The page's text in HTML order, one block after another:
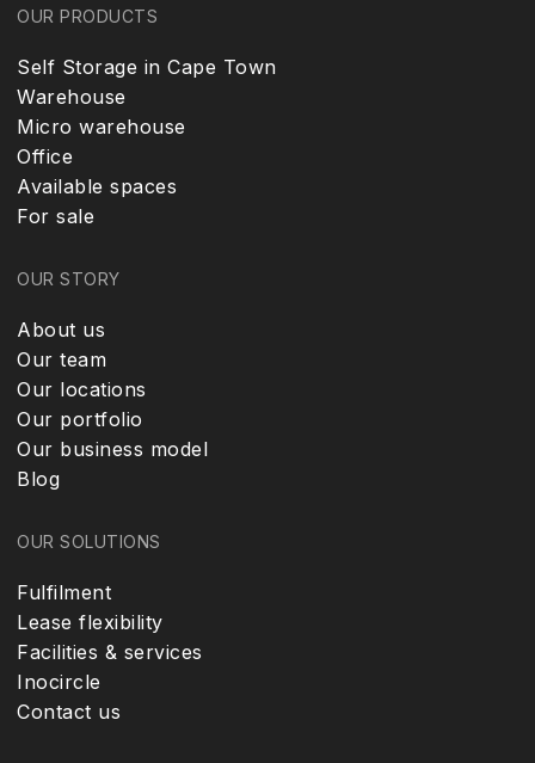
OUR PRODUCTS
Self Storage in Cape Town
Warehouse
Micro warehouse
Office
Available spaces
For sale
OUR STORY
About us
Our team
Our locations
Our portfolio
Our business model
Blog
OUR SOLUTIONS
Fulfilment
Lease flexibility
Facilities & services
Inocircle
Contact us